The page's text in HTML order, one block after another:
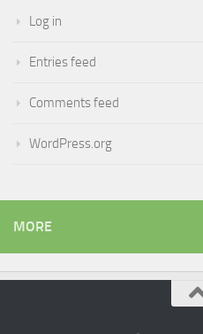
Log in
Entries feed
Comments feed
WordPress.org
MORE